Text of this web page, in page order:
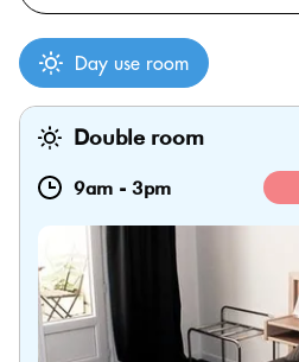
Day use room
Double room
9am - 3pm